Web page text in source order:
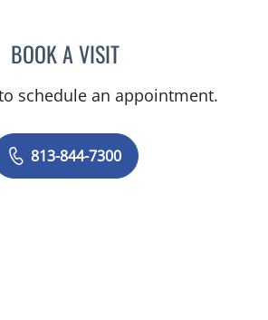
BOOK A VISITGIANNA MARIE
schedule an appointment.
813-844-7300